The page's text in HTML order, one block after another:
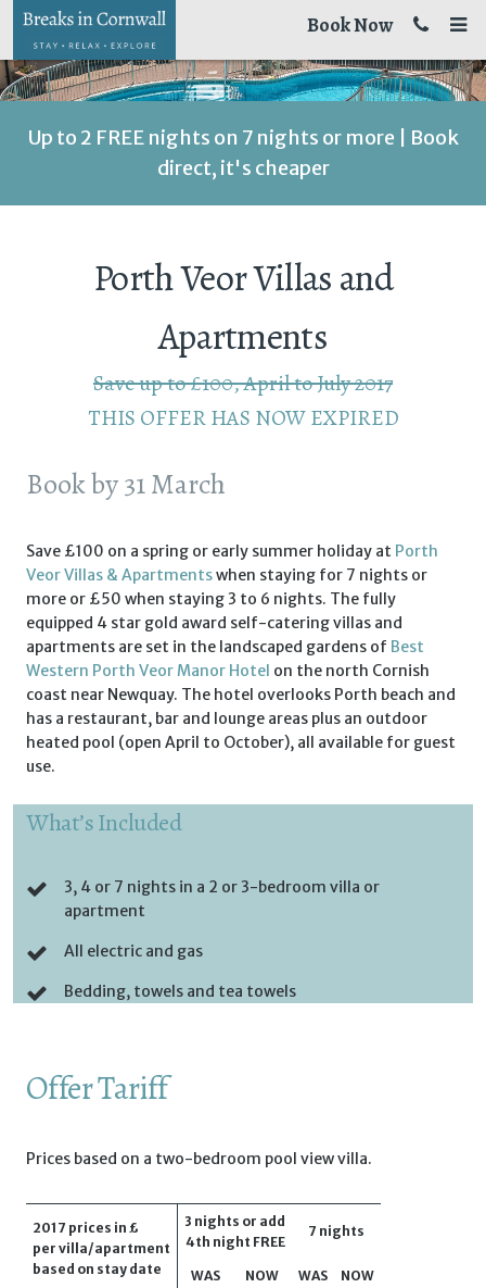
Book Now
Up to 2 FREE nights on 7 nights or more | Book
direct, it's cheaper
Porth Veor Villas and
Apartments
Save up to £100, April to July 2017
THIS OFFER HAS NOW EXPIRED
Book by 31 March
Save £100 on a spring or early summer holiday at Porth
Veor Villas & Apartmentswhen staying for 7 nights or
more or £50 when staying 3 to 6 nights. The fully
equipped 4 star gold award self-catering villas and
apartments are set in the landscaped gardens of Best
Western Porth Veor Manor Hotel on the north Cornish
coast near Newquay. The hotel overlooks Porth beach and
has a restaurant, bar and lounge areas plus an outdoor
heated pool (open April to October), all available for guest
use.
What’s Included
3, 4 or 7 nights in a 2 or 3-bedroom villa or
apartment
All electric and gas
Bedding, towels and tea towels
Offer Tariff
Prices based on a two-bedroom pool view villa.
2017 prices in £
per villa/apartment
based on stay date
3 nights or add
4th night FREE
7 nights
WAS NOW WAS NOW